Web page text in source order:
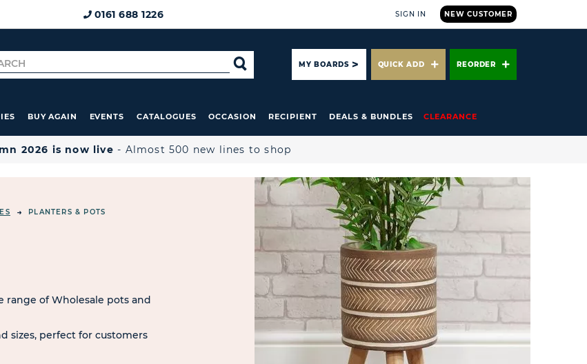
0161 688 1226 NEW CUSTOMER
SIGN IN
SEARCHMY BOARDS QUICK ADD REORDER
BUY AGAIN EVENTS CATALOGUES OCCASION RECIPIENT DEALS & BUNDLES CLEARANCE
2026 is now live - Almost 500 new lines to shop
PLANTERS & POTS
of Wholesale pots and
sizes, perfect for customers